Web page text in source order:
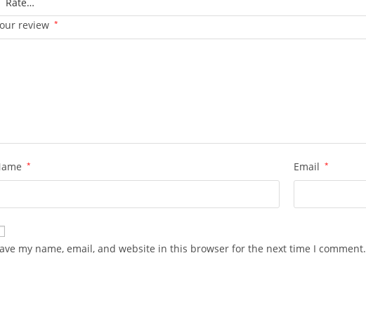
review *
* Email *
my name, email, and website in this browser for the next time I comment.